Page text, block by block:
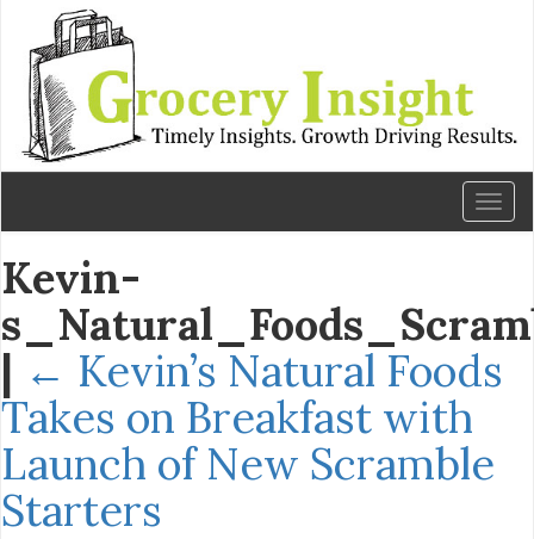
Kevin-
| ← Kevin’s Natural Foods
Takes on Breakfast with
Launch of New Scramble
Starters